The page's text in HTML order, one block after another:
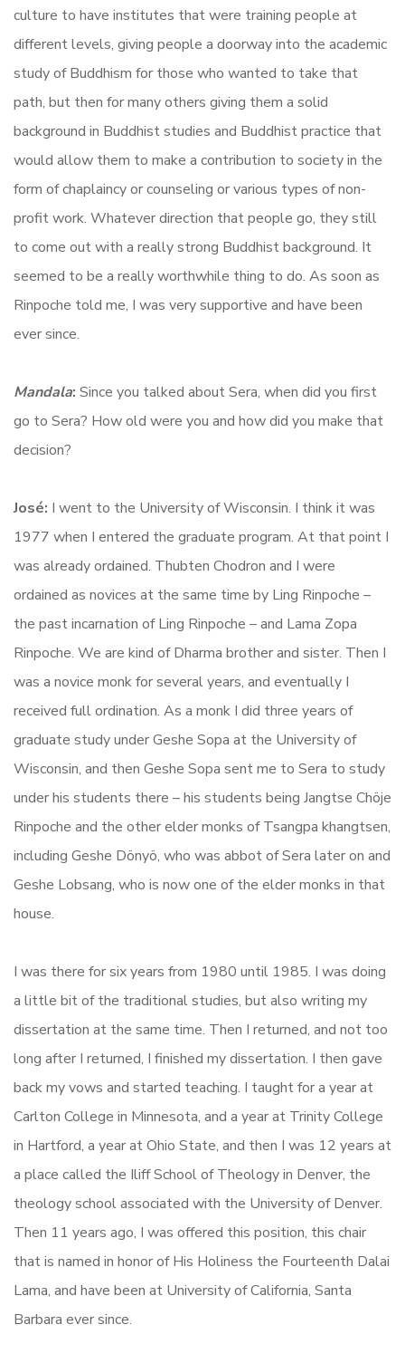
culture to have institutes that were training people at
different levels, giving people a doorway into the academic
study of Buddhism for those who wanted to take that
path, but then for many others giving them a solid
background in Buddhist studies and Buddhist practice that
would allow them to make a contribution to society in the
form of chaplaincy or counseling or various types of non-
profit work. Whatever direction that people go, they still
to come out with a really strong Buddhist background. It
seemed to be a really worthwhile thing to do. As soon as
Rinpoche told me, I was very supportive and have been
ever since.
Mandala: Since you talked about Sera, when did you first
go to Sera? How old were you and how did you make that
decision?
José: I went to the University of Wisconsin. I think it was
1977 when I entered the graduate program. At that point I
was already ordained. Thubten Chodron and I were
ordained as novices at the same time by Ling Rinpoche –
the past incarnation of Ling Rinpoche – and Lama Zopa
Rinpoche. We are kind of Dharma brother and sister. Then I
was a novice monk for several years, and eventually I
received full ordination. As a monk I did three years of
graduate study under Geshe Sopa at the University of
Wisconsin, and then Geshe Sopa sent me to Sera to study
under his students there – his students being Jangtse Chöje
Rinpoche and the other elder monks of Tsangpa khangtsen,
including Geshe Dönyö, who was abbot of Sera later on and
Geshe Lobsang, who is now one of the elder monks in that
house.
I was there for six years from 1980 until 1985. I was doing
a little bit of the traditional studies, but also writing my
dissertation at the same time. Then I returned, and not too
long after I returned, I finished my dissertation. I then gave
back my vows and started teaching. I taught for a year at
Carlton College in Minnesota, and a year at Trinity College
in Hartford, a year at Ohio State, and then I was 12 years at
a place called the Iliff School of Theology in Denver, the
theology school associated with the University of Denver.
Then 11 years ago, I was offered this position, this chair
that is named in honor of His Holiness the Fourteenth Dalai
Lama, and have been at University of California, Santa
Barbara ever since.